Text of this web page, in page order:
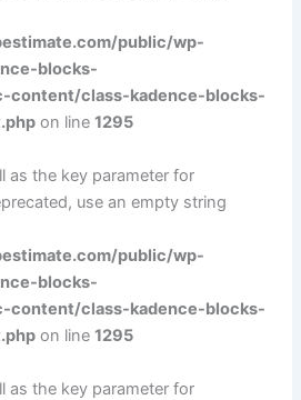
public/wp-
blocks-
content/class-kadence-blocks-
on line1295
as the key parameter for
use an empty string
public/wp-
blocks-
content/class-kadence-blocks-
on line1295
as the key parameter for